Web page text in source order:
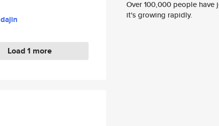
dajin
Load 1 more
Over 100,000 people
it's growing rapidly.